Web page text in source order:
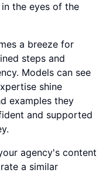
the eyes of the
a breeze for
steps and
Models can see
shine
examples they
and supported
agency's content
a similar